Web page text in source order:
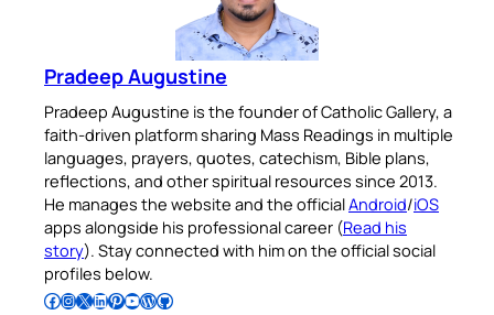
Pradeep Augustine
Pradeep Augustine is the founder of Catholic Gallery, a
faith-driven platform sharing Mass Readings in multiple
languages, prayers, quotes, catechism, Bible plans,
reflections, and other spiritual resources since 2013.
He manages the website and the officialAndroid/iOS
apps alongside his professional career (Read his
story). Stay connected with him on the official social
profiles below.
Follow Pradeep on Facebook Follow Pradeep on InstagramFollow Pradeep on X Follow Pradeep on LinkedIn Follow Pradeep on Pinterest Subscribe to Pradeep’s Youtube Channel Follow Pradeep on WordPress Follow Pradeep on GitHub